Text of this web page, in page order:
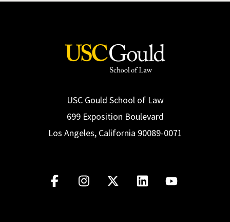
USC Gould School of Law
699 Exposition Boulevard
Los Angeles, California 90089-0071